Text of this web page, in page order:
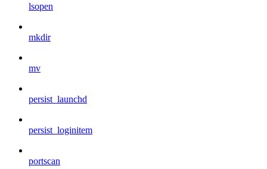
lsopen
mkdir
mv
persist_launchd
persist_loginitem
portscan